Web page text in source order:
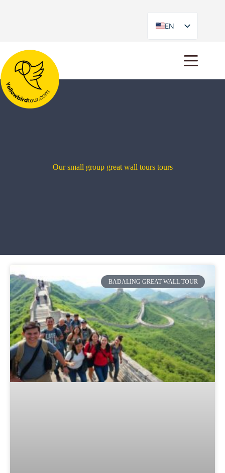
EN
ES
Our small group great wall tours tours
BADALING GREAT WALL TOUR